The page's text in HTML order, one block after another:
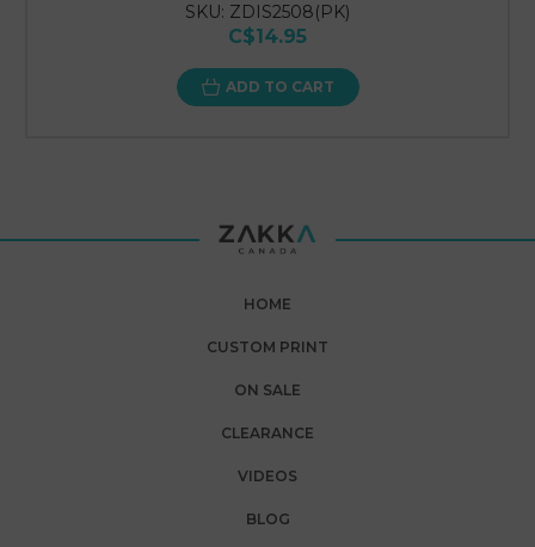
SKU: ZDIS2508(PK)
C$14.95
ADD TO CART
HOME
CUSTOM PRINT
ON SALE
CLEARANCE
VIDEOS
BLOG